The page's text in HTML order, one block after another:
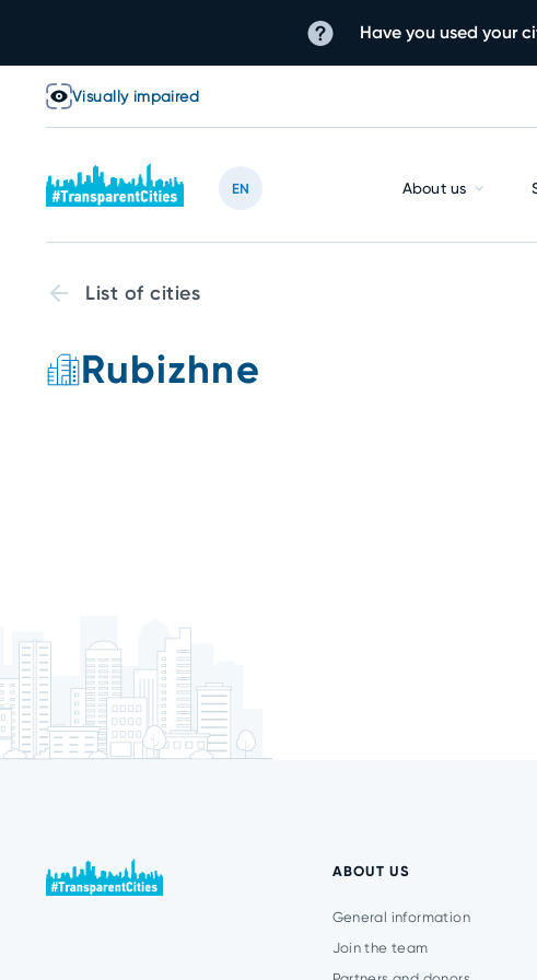
Have you used your
Visually impaired
EN About us
List of cities
Rubizhne
ABOUT US
General information
Join the team